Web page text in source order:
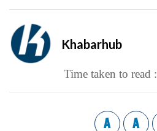
Khabarhub
Time taken to read :
A A